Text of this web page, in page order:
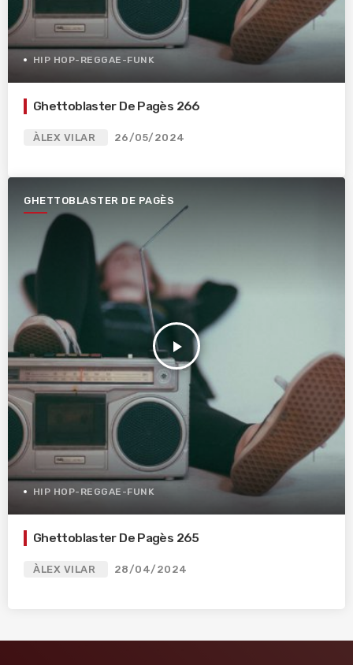
HIP HOP-REGGAE-FUNK
Ghettoblaster De Pagès 266
ÀLEX VILAR 26/05/2024
GHETTOBLASTER DE PAGÈS
play_arrow
HIP HOP-REGGAE-FUNK
Ghettoblaster De Pagès 265
ÀLEX VILAR 28/04/2024